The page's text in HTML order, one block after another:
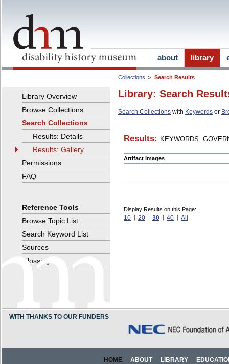
Collections Search Results
Library: Search
Search Collections with Keywords or
Results: KEYWORDS:
Artifact Images
Display Results on this Page:
10 20 30 40 All
Library Overview
Browse Collections
Search Collections
Results: Details
Results: Gallery
Permissions
FAQ
Reference Tools
Browse Topic List
Search Keyword List
Sources
Glossary
about library
WITH THANKS TO OUR FUNDERS
HOME ABOUT LIBRARY